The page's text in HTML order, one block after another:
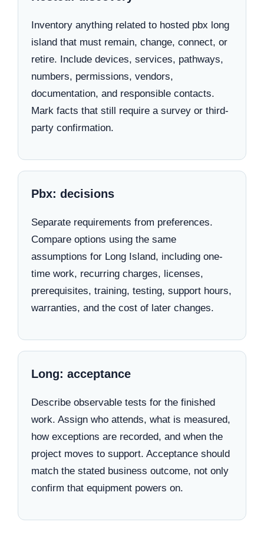
Inventory anything related to hosted pbx long
island that must remain, change, connect, or
retire. Include devices, services, pathways,
numbers, permissions, vendors,
documentation, and responsible contacts.
Mark facts that still require a survey or third-
party confirmation.
Pbx: decisions
Separate requirements from preferences.
Compare options using the same
assumptions for Long Island, including one-
time work, recurring charges, licenses,
prerequisites, training, testing, support hours,
warranties, and the cost of later changes.
Long: acceptance
Describe observable tests for the finished
work. Assign who attends, what is measured,
how exceptions are recorded, and when the
project moves to support. Acceptance should
match the stated business outcome, not only
confirm that equipment powers on.